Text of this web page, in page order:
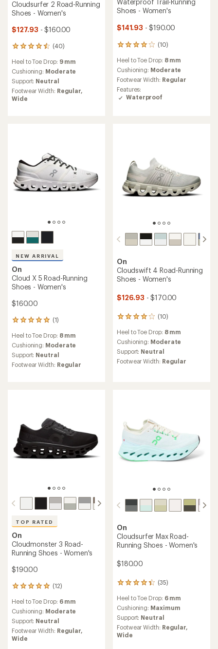
Cloudsurfer 2 Road-Running
Shoes - Women's
$127.93 - $160.00
(40)
40
with
an
average
rating
of
4.6
Heel to Toe Drop: 9 mm
Cushioning: Moderate
Support: Neutral
Footwear Width: Regular,
Wide
Waterproof Trail-Running
Shoes - Women's
$141.93 - $190.00
(10)
10
with
an
average
rating
of
4.1
Heel to Toe Drop: 8 mm
Cushioning: Moderate
Footwear Width: Regular
Features:
Waterproof
NEW ARRIVAL
On
Cloud X 5 Road-Running
Shoes - Women's
$160.00
(1)
1
with
an
average
rating
of
Heel to Toe Drop: 8 mm
Cushioning: Moderate
Support: Neutral
Footwear Width: Regular
On
Cloudswift 4 Road-Running
Shoes - Women's
$126.93 - $170.00
(10)
10
with
an
average
rating
of
Heel to Toe Drop: 8 mm
Cushioning: Moderate
Support: Neutral
Footwear Width: Regular
TOP RATED
On
Cloudmonster 3 Road-
Running Shoes - Women's
$190.00
(12)
12
with
an
average
rating
of
5.0
Heel to Toe Drop: 6 mm
Cushioning: Moderate
Support: Neutral
Footwear Width: Regular,
Wide
On
Cloudsurfer Max Road-
Running Shoes - Women's
$180.00
(35)
35
with
an
average
rating
of
4.2
Heel to Toe Drop: 6 mm
Cushioning: Maximum
Support: Neutral
Footwear Width: Regular,
Wide